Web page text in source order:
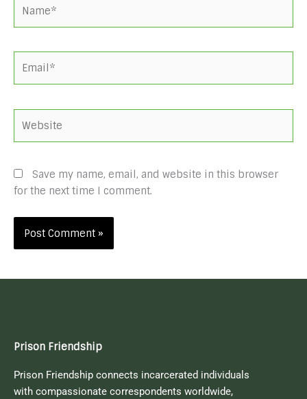
Save my name, email, and website in this browser
for the next time I comment.
Prison Friendship
Prison Friendship connects incarcerated individuals
with compassionate correspondents worldwide,